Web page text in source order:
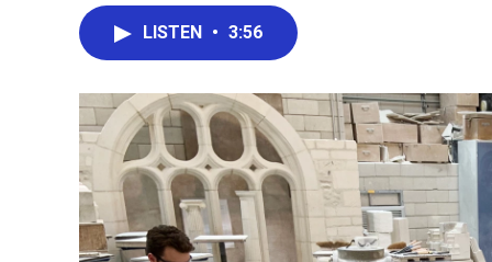
LISTEN • 3:56